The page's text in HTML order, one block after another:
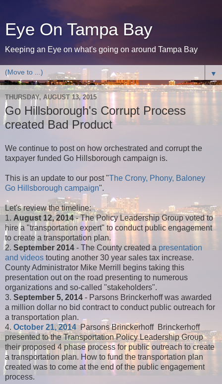
Eye On Tampa Bay
Keeping an Eye on what's going on around Tampa Bay
▼
THURSDAY, AUGUST 13, 2015
Go Hillsborough's Corrupt Process
created Bad Product
We continue to post on how orchestrated and corrupt the
taxpayer funded Go Hillsborough campaign is.
This is an update to our post "The Crony, Phony, Baloney
Go Hillsborough campaign".
Let's review the timeline:
1. August 12, 2014- The Policy Leadership Group voted to
hire a "transportation expert" to conduct public engagement
to create a transportation plan.
2. September 2014 - The County created a presentation
and videos touting another 30 year sales tax increase.
County Administrator Mike Merrill begins taking this
presentation out on the road presenting to numerous
organizations and so-called "stakeholders".
3. September 5, 2014 - Parsons Brinckerhoff was awarded
a million dollar no bid contract to conduct public outreach for
a transportation plan.
4. October 21, 2014 Parsons Brinckerhoff Brinckerhoff
presented to the Transportation Policy Leadership Group
their proposed 4 phase process for public outreach to create
a transportation plan. How to fund the transportation plan
created was to come at the end of the public engagement
process.